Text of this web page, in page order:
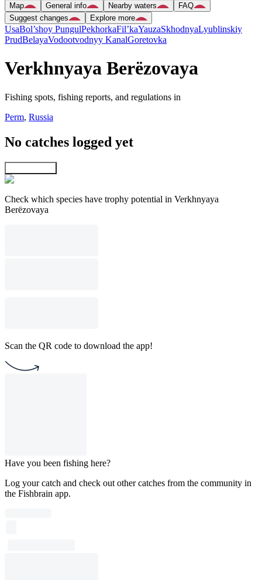
Map General info Nearby waters
FAQ
Suggest changes
Explore more
UsaBol’shoy PungulPekhorkaFil’kaYauzaSkhodnyaLyublinskiy
PrudBelayaVodootvodnyy KanalGoretovka
Verkhnyaya Berëzovaya
Fishing spots, fishing reports, and regulations in
Perm, Russia
No catches logged yet
Check which species have trophy potential in Verkhnyaya
Berëzovaya
Scan the QR code to download the app!
Have you been fishing here?
Log your catch and check out other catches from the community in
the Fishbrain app.